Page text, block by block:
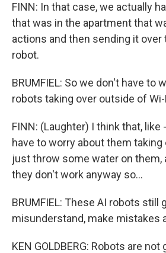
FINN: In that case, we actually
that was in the apartment that
actions and then sending it
robot.
BRUMFIEL: So we don't have to
robots taking over outside of
FINN: (Laughter) I think that, like
have to worry about them taking
just throw some water on them,
they don't work anyway so...
BRUMFIEL: These AI robots still
misunderstand, make mistakes
KEN GOLDBERG: Robots are